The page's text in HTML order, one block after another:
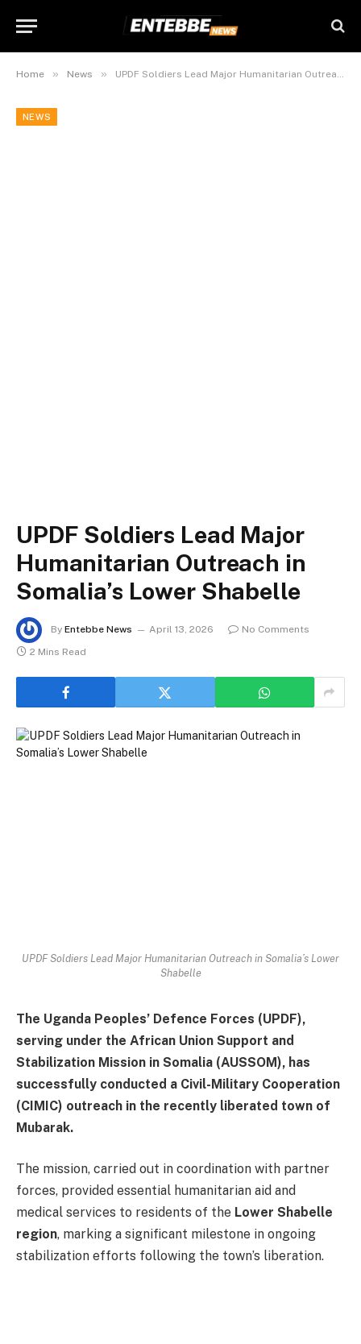
Home » News » UPDF Soldiers Lead Major Humanitarian Outreach in Somalia’s Lower Shabelle
NEWS
UPDF Soldiers Lead Major
Humanitarian Outreach in
Somalia’s Lower Shabelle
By Entebbe News April 13, 2026
No Comments
2 Mins Read
UPDF Soldiers Lead Major Humanitarian Outreach in Somalia’s Lower
Shabelle
The Uganda Peoples’ Defence Forces (UPDF),
serving under the African Union Support and
Stabilization Mission in Somalia (AUSSOM), has
successfully conducted a Civil-Military Cooperation
(CIMIC) outreach in the recently liberated town of
Mubarak.
The mission, carried out in coordination with partner
forces, provided essential humanitarian aid and
medical services to residents of the Lower Shabelle
region, marking a significant milestone in ongoing
stabilization efforts following the town’s liberation.